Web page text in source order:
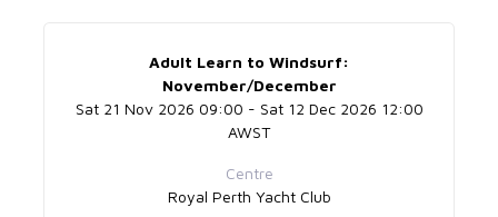
Adult Learn to Windsurf:
November/December
Sat 21 Nov 2026 09:00 - Sat 12 Dec 2026 12:00
AWST
Centre
Royal Perth Yacht Club